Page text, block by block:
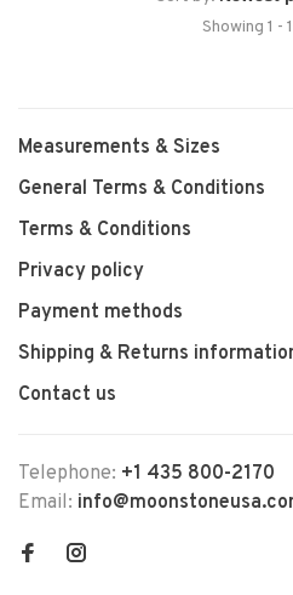
Showing 1 -
Measurements & Sizes
General Terms & Conditions
Terms & Conditions
Privacy policy
Payment methods
Shipping & Returns
Contact us
Telephone: +1 435 800-2170
Email: